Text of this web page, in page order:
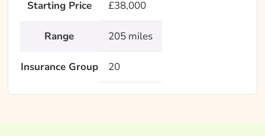
Starting Price £38,000
Range 205 miles
Insurance Group 20